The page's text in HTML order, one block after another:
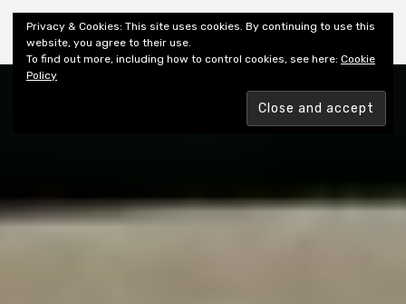
Shiny New Books
Privacy & Cookies: This site uses cookies. By continuing to use this
website, you agree to their use.
To find out more, including how to control cookies, see here: Cookie
Policy